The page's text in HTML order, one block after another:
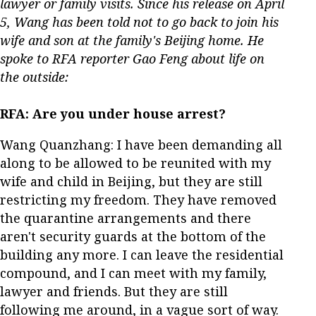
lawyer or family visits. Since his release on April
5, Wang has been told not to go back to join his
wife and son at the family's Beijing home. He
spoke to RFA reporter Gao Feng about life on
the outside:
RFA: Are you under house arrest?
Wang Quanzhang: I have been demanding all
along to be allowed to be reunited with my
wife and child in Beijing, but they are still
restricting my freedom. They have removed
the quarantine arrangements and there
aren't security guards at the bottom of the
building any more. I can leave the residential
compound, and I can meet with my family,
lawyer and friends. But they are still
following me around, in a vague sort of way.